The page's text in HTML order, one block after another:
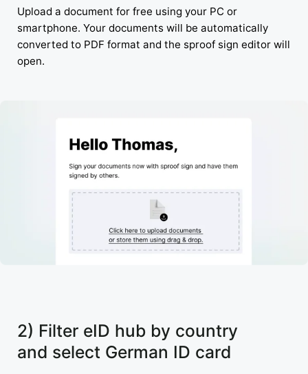
Upload a document for free using your PC or
smartphone. Your documents will be automatically
converted to PDF format and the sproof sign editor will
open.
2) Filter eID hub by country
and select German ID card